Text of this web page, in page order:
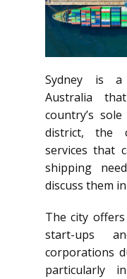
Sydney is
Australia
country’s
district, the
services that
shipping
discuss them
The city
start-ups
corporations
particularly